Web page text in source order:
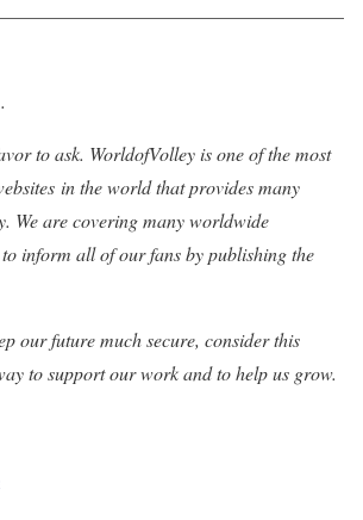
to ask. WorldofVolley is one of the most
in the world that provides many
We are covering many worldwide
inform all of our fans by publishing the
our future much secure, consider this
to support our work and to help us grow.